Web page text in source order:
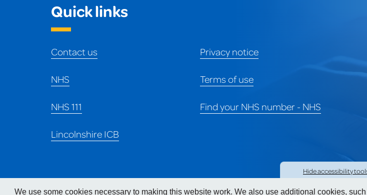
We use some cookies necessary to making this website work. We also use additional cookies,
Quick links
Contact us
NHS
NHS 111
Lincolnshire ICB
Privacy notice
Terms of use
Find your NHS number - NHS
Hideaccessibility